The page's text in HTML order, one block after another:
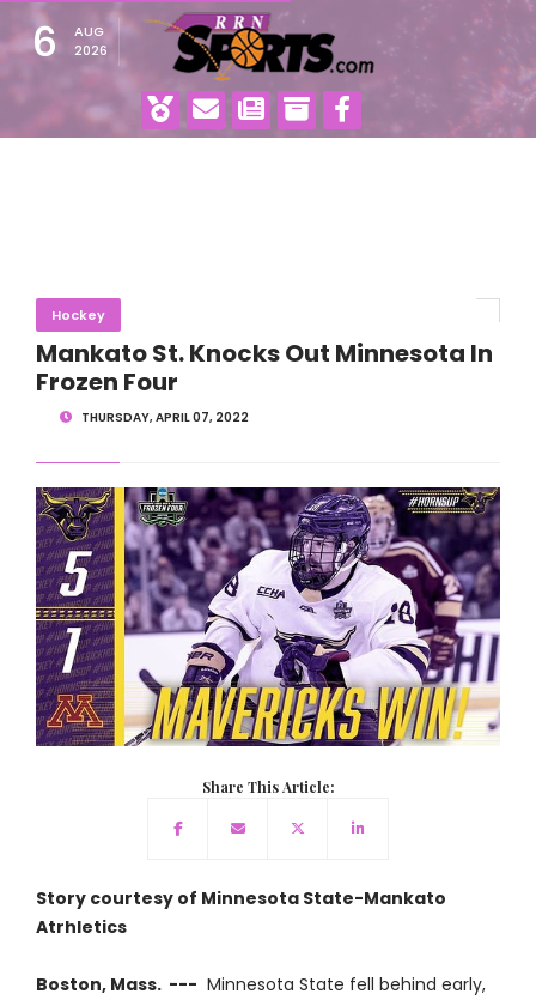
6
AUG
2026
Hockey
Mankato St. Knocks Out Minnesota In
Frozen Four
THURSDAY, APRIL 07, 2022
Share This Article:
Story courtesy of Minnesota State-Mankato
Atrhletics
Boston, Mass. --- Minnesota State fell behind early,